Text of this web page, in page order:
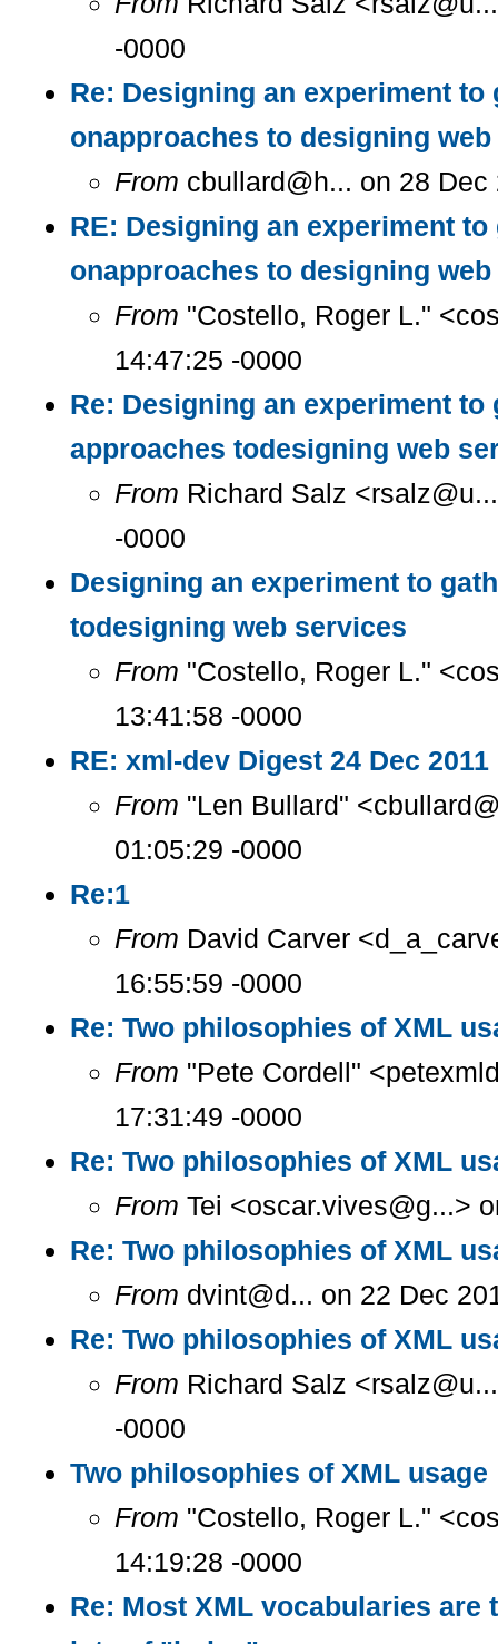
-0000
Re: Designing an experiment to
onapproaches to designing
From cbullard@h... on 28
RE: Designing an experiment
onapproaches to designing
From "Costello, Roger L."
14:47:25 -0000
Re: Designing an experiment to
approaches todesigning web
From Richard Salz
-0000
Designing an experiment to
todesigning web services
From "Costello, Roger L."
13:41:58 -0000
RE: xml-dev Digest 24 Dec
From "Len Bullard"
01:05:29 -0000
Re:1
From David Carver
16:55:59 -0000
Re: Two philosophies of XML
From "Pete Cordell"
17:31:49 -0000
Re: Two philosophies of XML
From Tei <oscar.vives@g...>
Re: Two philosophies of XML
From dvint@d... on 22 Dec
Re: Two philosophies of XML
From Richard Salz
-0000
Two philosophies of XML usage
From "Costello, Roger L."
14:19:28 -0000
Re: Most XML vocabularies